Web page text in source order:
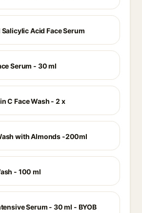
Acid Face Serum
Serum - 30 ml
C Face Wash - 2 x
with Almonds -200ml
- 100 ml
Serum - 30 ml - BYOB